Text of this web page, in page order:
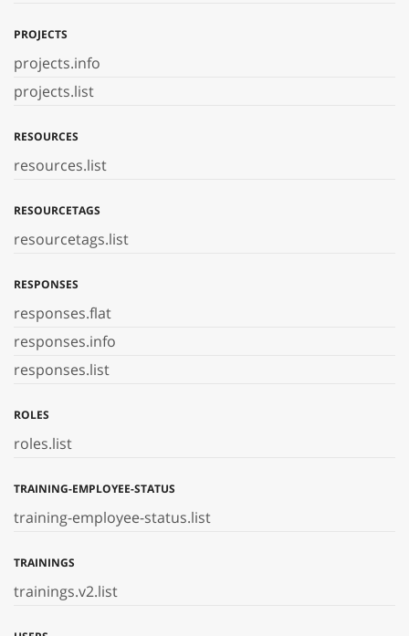
PROJECTS
projects.info
projects.list
RESOURCES
resources.list
RESOURCETAGS
resourcetags.list
RESPONSES
responses.flat
responses.info
responses.list
ROLES
roles.list
TRAINING-EMPLOYEE-STATUS
training-employee-status.list
TRAININGS
trainings.v2.list